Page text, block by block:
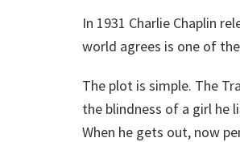
In 1931 Charlie Chaplin
world agrees is one of
The plot is simple. The
the blindness of a girl he
When he gets out, now